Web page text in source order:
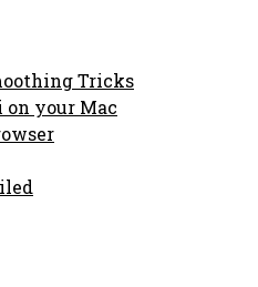
Tricks
on your Mac